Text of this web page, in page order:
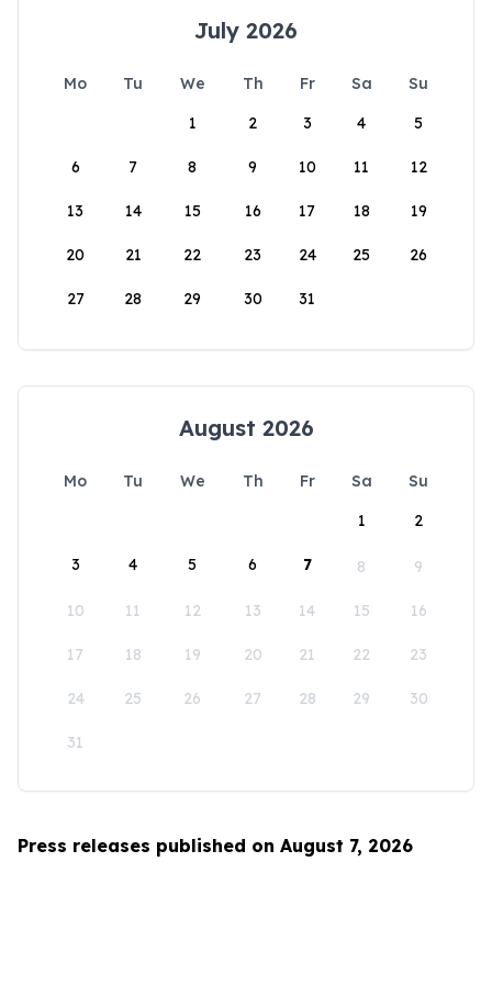
July 2026
Mo Tu We Th Fr Sa
Su
1
2 3 4 5
6 7 8 9 10 11 12
13 14 15 16 17 18 19
20 21 22 23 24 25 26
27 28 29 30 31
August 2026
Mo Tu We Th Fr Sa
Su
1
2
3 4 5 6 7 8 9
10 11 12 13 14 15 16
17 18 19 20 21 22 23
24 25 26 27 28 29 30
31
Press releases published on August 7, 2026